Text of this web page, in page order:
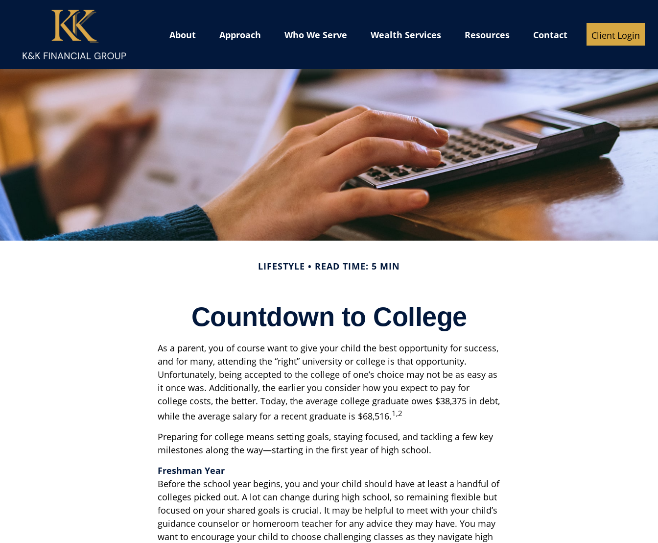
About Approach Who We Serve Wealth Services Resources Contact Client Login
LIFESTYLE READ TIME: 5 MIN
Countdown to College
As a parent, you of course want to give your child the best opportunity for success,
and for many, attending the “right” university or college is that opportunity.
Unfortunately, being accepted to the college of one’s choice may not be as easy as
it once was. Additionally, the earlier you consider how you expect to pay for
college costs, the better. Today, the average college graduate owes $38,375 in debt,
while the average salary for a recent graduate is $68,516.1,2
Preparing for college means setting goals, staying focused, and tackling a few key
milestones along the way—starting in the first year of high school.
Freshman Year
Before the school year begins, you and your child should have at least a handful of
colleges picked out. A lot can change during high school, so remaining flexible but
focused on your shared goals is crucial. It may be helpful to meet with your child’s
guidance counselor or homeroom teacher for any advice they may have. You may
want to encourage your child to choose challenging classes as they navigate high